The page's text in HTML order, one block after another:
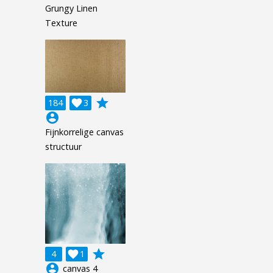
Grungy Linen
Texture
184 3

grade
account_circle
Fijnkorrelige canvas
structuur
4 1

grade
account_circle canvas 4